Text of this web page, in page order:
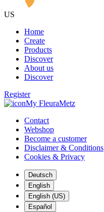
US
Home
Create
Products
Discover
About us
Discover
Register
My FleuraMetz
Contact
Webshop
Become a customer
Disclaimer & Conditions
Cookies & Privacy
Deutsch
English
English (US)
Español